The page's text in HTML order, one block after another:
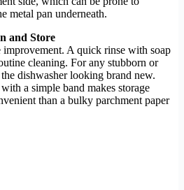
metal pan underneath.
and Store
A quick rinse with soap
cleaning. For any stubborn or
dishwasher looking brand new.
a simple band makes storage
than a bulky parchment paper